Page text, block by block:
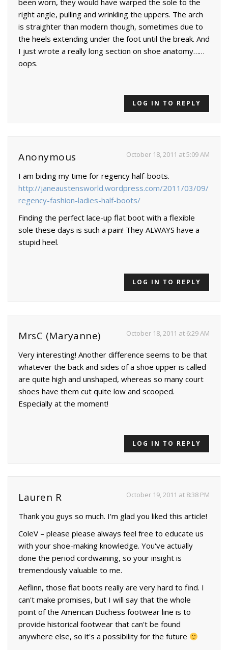
been worn, they would have warped the sole to the
right angle, pulling and wrinkling the uppers. The arch
is straighter than modern though, sometimes due to
the heels extending under the foot until the break. And
I just wrote a really long section on shoe anatomy……
oops.
LOG IN TO REPLY
Anonymous October 18, 2011 at 5:09 AM
I am biding my time for regency half-boots.
http://janeaustensworld.wordpress.com/2011/03/09/
regency-fashion-ladies-half-boots/
Finding the perfect lace-up flat boot with a flexible
sole these days is such a pain! They ALWAYS have a
stupid heel.
LOG IN TO REPLY
MrsC (Maryanne) October 18, 2011 at 6:29 AM
Very interesting! Another difference seems to be that
whatever the back and sides of a shoe upper is called
are quite high and unshaped, whereas so many court
shoes have them cut quite low and scooped.
Especially at the moment!
LOG IN TO REPLY
Lauren R October 19, 2011 at 8:38 PM
Thank you guys so much. I'm glad you liked this article!
ColeV – please please always feel free to educate us
with your shoe-making knowledge. You've actually
done the period cordwaining, so your insight is
tremendously valuable to me.
Aeflinn, those flat boots really are very hard to find. I
can't make promises, but I will say that the whole
point of the American Duchess footwear line is to
provide historical footwear that can't be found
anywhere else, so it's a possibility for the future